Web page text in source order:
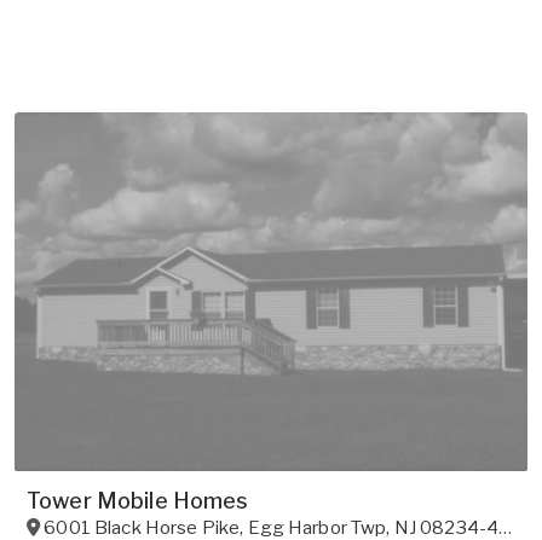
Tower Mobile Homes
6001 Black Horse Pike, Egg Harbor Twp, NJ 08234-4804